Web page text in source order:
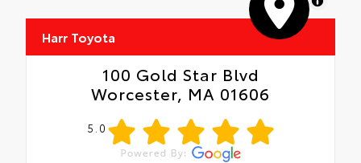
Harr Toyota
100 Gold Star Blvd
Worcester, MA 01606
5.0